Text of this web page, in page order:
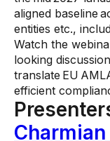
aligned baseline
entities etc.,
Watch the
looking
translate EU
efficient